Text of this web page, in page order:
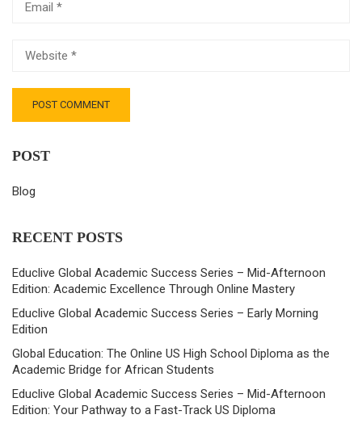
POST
Blog
RECENT POSTS
Educlive Global Academic Success Series – Mid-Afternoon
Edition: Academic Excellence Through Online Mastery
Educlive Global Academic Success Series – Early Morning
Edition
Global Education: The Online US High School Diploma as the
Academic Bridge for African Students
Educlive Global Academic Success Series – Mid-Afternoon
Edition: Your Pathway to a Fast-Track US Diploma